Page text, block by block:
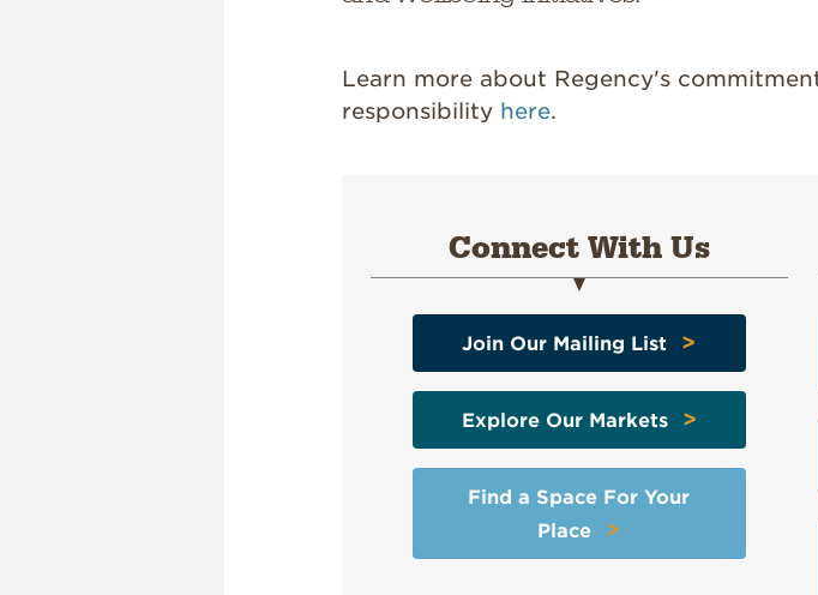
Learn more about Regency's
responsibility here.
Connect With Us
Join Our Mailing List >
Explore Our Markets>
Find a Space For Your
Place >